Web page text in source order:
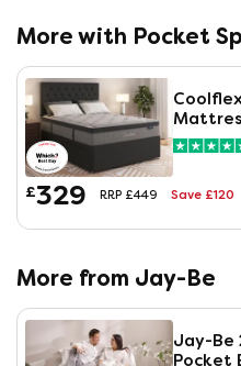
More with Pocket
£329 RRP £449 Save £120
More from Jay-Be
Jay-Be
Pocket